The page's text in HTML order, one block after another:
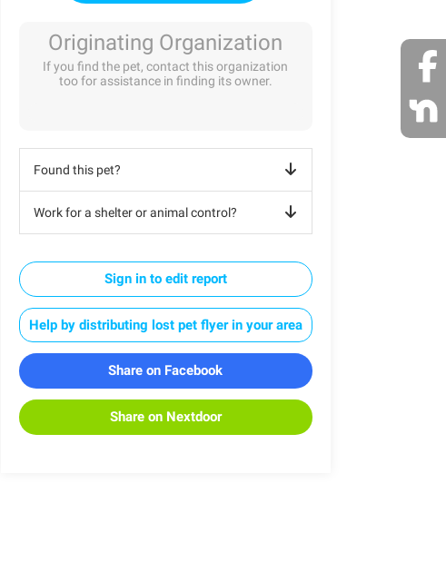
Originating Organization
If you find the pet, contact this organization
too for assistance in finding its owner.
Found this pet?
Work for a shelter or animal control?
Sign in to edit report
Help by distributing lost pet flyer in your area
Share on Facebook
Share on Nextdoor